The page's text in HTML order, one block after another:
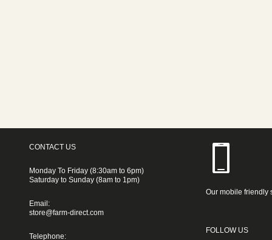
CONTACT US
Monday To Friday (8:30am to 6pm)
Saturday to Sunday (8am to 1pm)
Email:
store@farm-direct.com
Telephone:
Our mobile friendly
FOLLOW US